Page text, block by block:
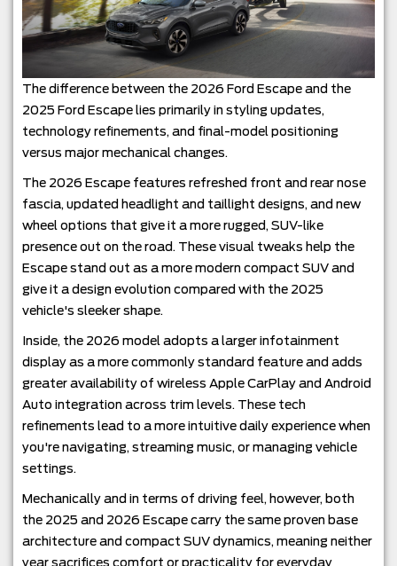
The difference between the 2026 Ford Escape and the
2025 Ford Escape lies primarily in styling updates,
technology refinements, and final-model positioning
versus major mechanical changes.
The 2026 Escape features refreshed front and rear nose
fascia, updated headlight and taillight designs, and new
wheel options that give it a more rugged, SUV-like
presence out on the road. These visual tweaks help the
Escape stand out as a more modern compact SUV and
give it a design evolution compared with the 2025
vehicle's sleeker shape.
Inside, the 2026 model adopts a larger infotainment
display as a more commonly standard feature and adds
greater availability of wireless Apple CarPlay and Android
Auto integration across trim levels. These tech
refinements lead to a more intuitive daily experience when
you're navigating, streaming music, or managing vehicle
settings.
Mechanically and in terms of driving feel, however, both
the 2025 and 2026 Escape carry the same proven base
architecture and compact SUV dynamics, meaning neither
year sacrifices comfort or practicality for everyday